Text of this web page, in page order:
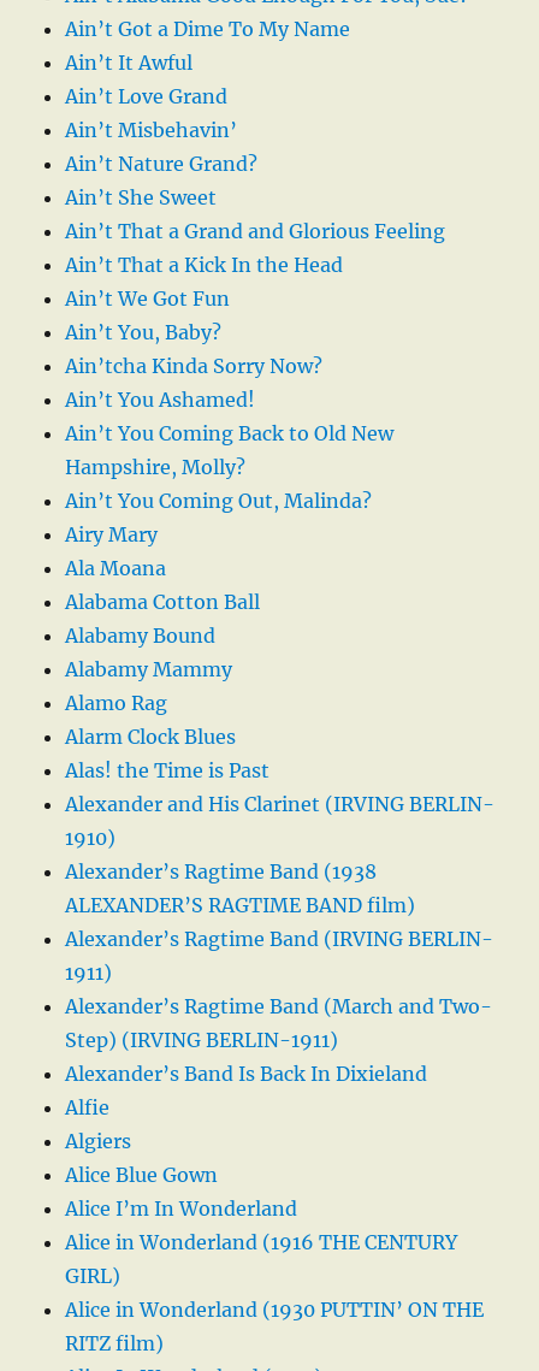
Ain’t Got a Dime To My Name
Ain’t It Awful
Ain’t Love Grand
Ain’t Misbehavin’
Ain’t Nature Grand?
Ain’t She Sweet
Ain’t That a Grand and Glorious Feeling
Ain’t That a Kick In the Head
Ain’t We Got Fun
Ain’t You, Baby?
Ain’tcha Kinda Sorry Now?
Ain’t You Ashamed!
Ain’t You Coming Back to Old New
Hampshire, Molly?
Ain’t You Coming Out, Malinda?
Airy Mary
Ala Moana
Alabama Cotton Ball
Alabamy Bound
Alabamy Mammy
Alamo Rag
Alarm Clock Blues
Alas! the Time is Past
Alexander and His Clarinet (IRVING BERLIN-
1910)
Alexander’s Ragtime Band (1938
ALEXANDER’S RAGTIME BAND film)
Alexander’s Ragtime Band (IRVING BERLIN-
1911)
Alexander’s Ragtime Band (March and Two-
Step) (IRVING BERLIN-1911)
Alexander’s Band Is Back In Dixieland
Alfie
Algiers
Alice Blue Gown
Alice I’m In Wonderland
Alice in Wonderland (1916 THE CENTURY
GIRL)
Alice in Wonderland (1930 PUTTIN’ ON THE
RITZ film)